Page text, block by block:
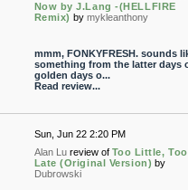
Now by J.Lang -(HELLFIRE
Remix) by mykleanthony
mmm, FONKYFRESH. sounds
something from the latter days
golden days o...
Read review...
Sun, Jun 22 2:20 PM
Alan Lu review of Too Little, Too
Late (Original Version) by
Dubrowski